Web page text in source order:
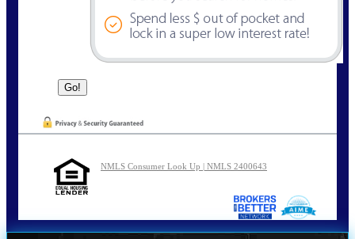
NMLS Consumer Look Up | NMLS 2400643